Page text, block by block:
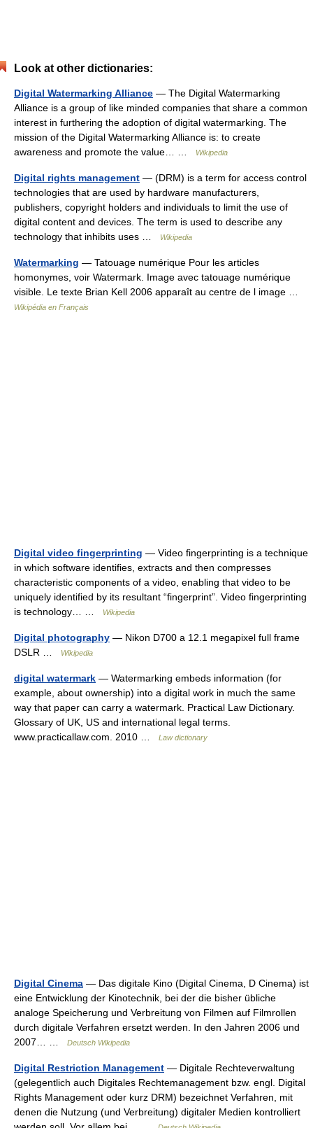
Look at other dictionaries:
Digital Watermarking Alliance — The Digital Watermarking
Alliance is a group of like minded companies that share a common
interest in furthering the adoption of digital watermarking. The
mission of the Digital Watermarking Alliance is: to create
awareness and promote the value… …
Wikipedia
Digital rights management — (DRM) is a term for access control
technologies that are used by hardware manufacturers,
publishers, copyright holders and individuals to limit the use of
digital content and devices. The term is used to describe any
technology that inhibits uses …
Wikipedia
Watermarking — Tatouage numérique Pour les articles
homonymes, voir Watermark. Image avec tatouage numérique
visible. Le texte Brian Kell 2006 apparaît au centre de l image …
Wikipédia en Français
Digital video fingerprinting — Video fingerprinting is a technique
in which software identifies, extracts and then compresses
characteristic components of a video, enabling that video to be
uniquely identified by its resultant “fingerprint”. Video fingerprinting
is technology… …
Wikipedia
Digital photography — Nikon D700 a 12.1 megapixel full frame
DSLR …
Wikipedia
digital watermark — Watermarking embeds information (for
example, about ownership) into a digital work in much the same
way that paper can carry a watermark. Practical Law Dictionary.
Glossary of UK, US and international legal terms.
www.practicallaw.com. 2010 …
Law dictionary
Digital Cinema — Das digitale Kino (Digital Cinema, D Cinema) ist
eine Entwicklung der Kinotechnik, bei der die bisher übliche
analoge Speicherung und Verbreitung von Filmen auf Filmrollen
durch digitale Verfahren ersetzt werden. In den Jahren 2006 und
2007… …
Deutsch Wikipedia
Digital Restriction Management — Digitale Rechteverwaltung
(gelegentlich auch Digitales Rechtemanagement bzw. engl. Digital
Rights Management oder kurz DRM) bezeichnet Verfahren, mit
denen die Nutzung (und Verbreitung) digitaler Medien kontrolliert